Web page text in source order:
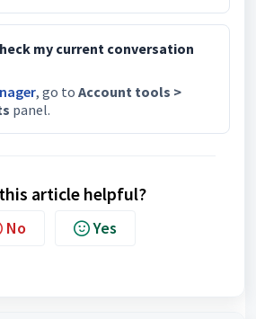
my current conversation
, go to Account tools >
panel.
article helpful?
No Yes